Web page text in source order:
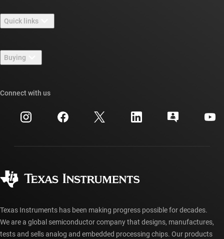
Careers
Newsroom
Events
Investor relations
Quick links
TI E2E™ design support forums
Cross-reference search
Customer support center
myTI account FAQs
Buying
Ordering FAQs
Connect with us
Texas Instruments has been making progress possible for decades.
We are a global semiconductor company that designs, manufactures,
tests and sells analog and embedded processing chips. Our products